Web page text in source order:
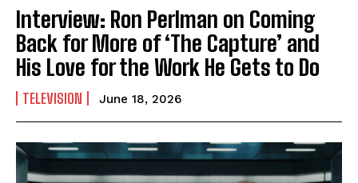
Interview: Ron Perlman on Coming
Back for More of ‘The Capture’ and
His Love for the Work He Gets to Do
TELEVISION June 18, 2026